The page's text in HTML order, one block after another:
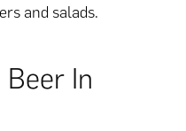
and salads.
In